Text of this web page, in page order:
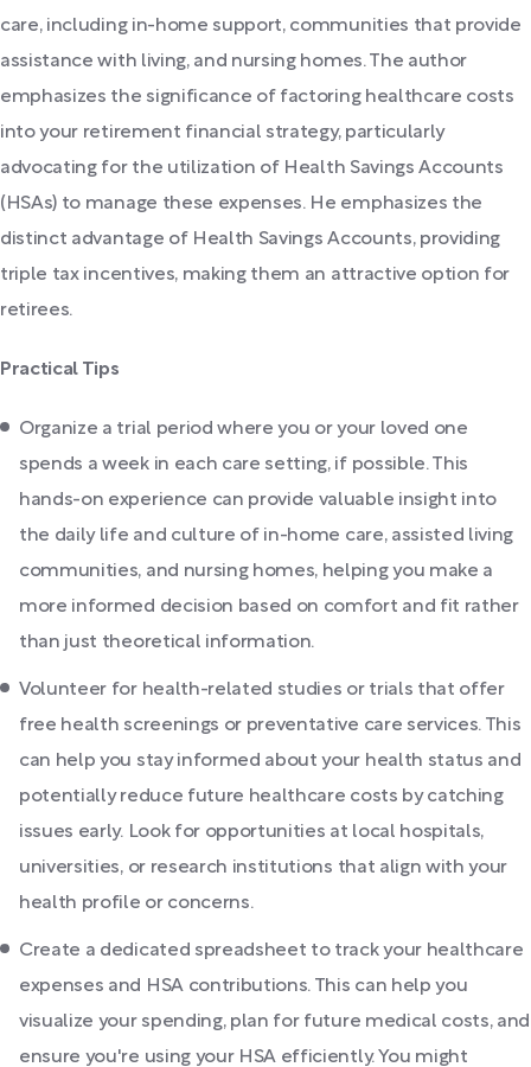
care, including in-home support, communities that provide
assistance with living, and nursing homes. The author
emphasizes the significance of factoring healthcare costs
into your retirement financial strategy, particularly
advocating for the utilization of Health Savings Accounts
(HSAs) to manage these expenses. He emphasizes the
distinct advantage of Health Savings Accounts, providing
triple tax incentives, making them an attractive option for
retirees.
Practical Tips
Organize a trial period where you or your loved one
spends a week in each care setting, if possible. This
hands-on experience can provide valuable insight into
the daily life and culture of in-home care, assisted living
communities, and nursing homes, helping you make a
more informed decision based on comfort and fit rather
than just theoretical information.
Volunteer for health-related studies or trials that offer
free health screenings or preventative care services. This
can help you stay informed about your health status and
potentially reduce future healthcare costs by catching
issues early. Look for opportunities at local hospitals,
universities, or research institutions that align with your
health profile or concerns.
Create a dedicated spreadsheet to track your healthcare
expenses and HSA contributions. This can help you
visualize your spending, plan for future medical costs, and
ensure you're using your HSA efficiently. You might